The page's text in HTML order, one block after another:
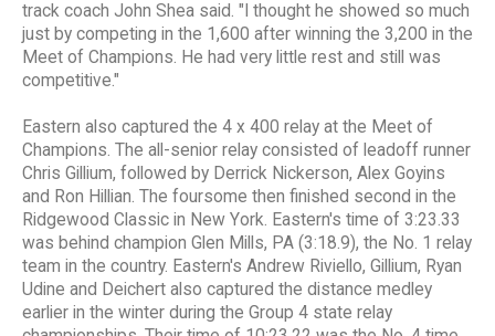
track coach John Shea said. "I thought he showed so much
just by competing in the 1,600 after winning the 3,200 in the
Meet of Champions. He had very little rest and still was
competitive."
Eastern also captured the 4 x 400 relay at the Meet of
Champions. The all-senior relay consisted of leadoff runner
Chris Gillium, followed by Derrick Nickerson, Alex Goyins
and Ron Hillian. The foursome then finished second in the
Ridgewood Classic in New York. Eastern's time of 3:23.33
was behind champion Glen Mills, PA (3:18.9), the No. 1 relay
team in the country. Eastern's Andrew Riviello, Gillium, Ryan
Udine and Deichert also captured the distance medley
earlier in the winter during the Group 4 state relay